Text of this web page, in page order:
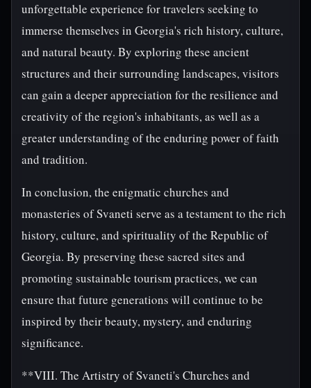
unforgettable experience for travelers seeking to
immerse themselves in Georgia's rich history, culture,
and natural beauty. By exploring these ancient
structures and their surrounding landscapes, visitors
can gain a deeper appreciation for the resilience and
creativity of the region's inhabitants, as well as a
greater understanding of the enduring power of faith
and tradition.
In conclusion, the enigmatic churches and
monasteries of Svaneti serve as a testament to the rich
history, culture, and spirituality of the Republic of
Georgia. By preserving these sacred sites and
promoting sustainable tourism practices, we can
ensure that future generations will continue to be
inspired by their beauty, mystery, and enduring
significance.
**VIII. The Artistry of Svaneti's Churches and